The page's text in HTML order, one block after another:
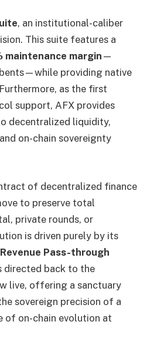
, an institutional-caliber
This suite features a
maintenance margin —
providing native
as the first
support, AFX provides
decentralized liquidity,
on-chain sovereignty
of decentralized finance
to preserve total
private rounds, or
is driven purely by its
Pass-through
directed back to the
live, offering a sanctuary
sovereign precision of a
of on-chain evolution at